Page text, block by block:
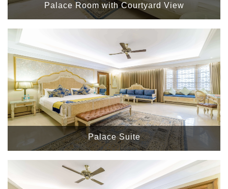
Palace Room with Courtyard View
Palace Suite